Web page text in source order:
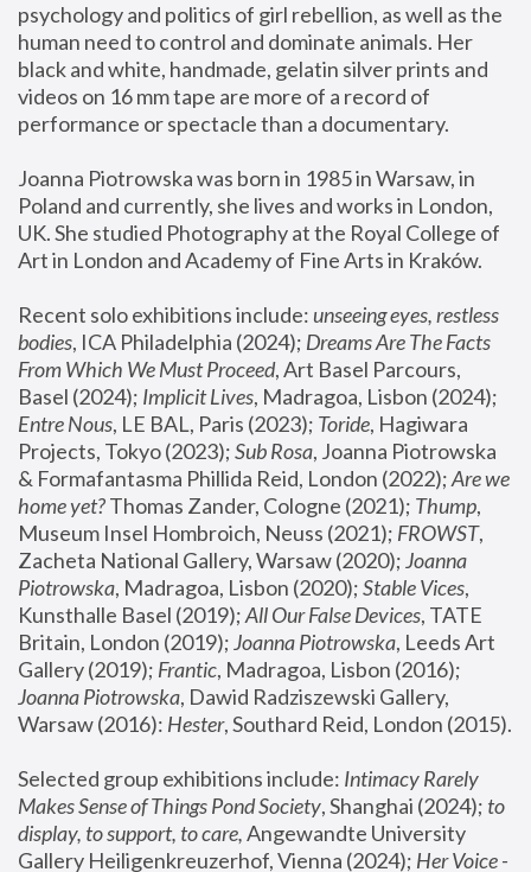
psychology and politics of girl rebellion, as well as the
human need to control and dominate animals. Her
black and white, handmade, gelatin silver prints and
videos on 16 mm tape are more of a record of
performance or spectacle than a documentary.
Joanna Piotrowska was born in 1985 in Warsaw, in
Poland and currently, she lives and works in London,
UK. She studied Photography at the Royal College of
Art in London and Academy of Fine Arts in Kraków.
Recent solo exhibitions include: unseeing eyes, restless
bodies, ICA Philadelphia (2024); Dreams Are The Facts
From Which We Must Proceed, Art Basel Parcours,
Basel (2024); Implicit Lives
Entre Nous, LE BAL, Paris (2023); Toride, Hagiwara
Projects, Tokyo (2023); Sub Rosa, Joanna Piotrowska
& Formafantasma Phillida Reid, London (2022); Are we
home yet? Thomas Zander, Cologne (2021); Thump,
Museum Insel Hombroich, Neuss (2021); FROWST,
Zacheta National Gallery, Warsaw (2020); Joanna
Piotrowska, Madragoa, Lisbon (2020); Stable Vices,
Kunsthalle Basel (2019); All Our False Devices, TATE
Britain, London (2019); Joanna Piotrowska, Leeds Art
Gallery (2019); Frantic, Madragoa, Lisbon (2016);
Joanna Piotrowska, Dawid Radziszewski Gallery,
Warsaw (2016): Hester
Selected group exhibitions include: Intimacy Rarely
Makes Sense of Things Pond Society, Shanghai (2024); to
display, to support, to care, Angewandte University
Gallery Heiligenkreuzerhof, Vienna (2024); Her Voice -